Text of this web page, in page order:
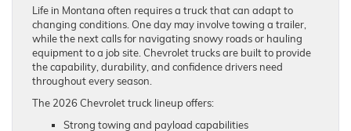
Life in Montana often requires a truck that can adapt to
changing conditions. One day may involve towing a trailer,
while the next calls for navigating snowy roads or hauling
equipment to a job site. Chevrolet trucks are built to provide
the capability, durability, and confidence drivers need
throughout every season.
The 2026 Chevrolet truck lineup offers:
Strong towing and payload capabilities